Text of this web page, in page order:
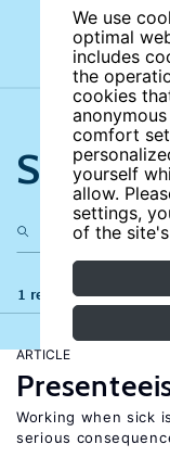
We use
optimal
includes
the
cookies
comfort
yourself
allow.
settings,
of the
Search
1 results
ARTICLE
Working when sick
serious